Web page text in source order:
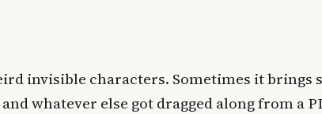
invisible characters. Sometimes it brings
whatever else got dragged along from a